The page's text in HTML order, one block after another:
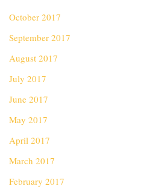
October 2017
September 2017
August 2017
July 2017
June 2017
May 2017
April 2017
March 2017
February 2017